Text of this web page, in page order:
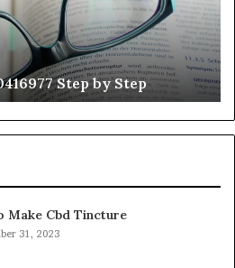
Step by Step
Make Cbd Tincture
31, 2023